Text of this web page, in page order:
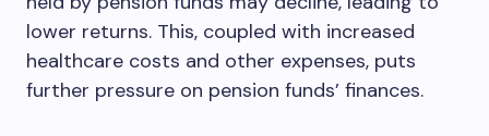
lower returns. This, coupled with increased
healthcare costs and other expenses, puts
further pressure on pension funds’ finances.